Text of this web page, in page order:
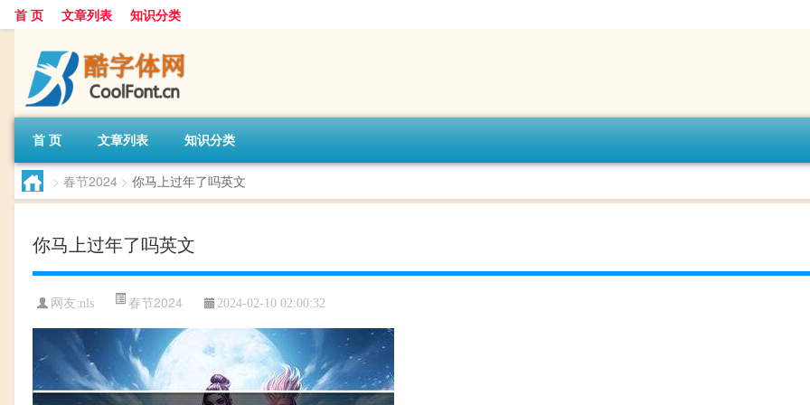
首 页 文章列表 知识分类
首 页 文章列表 知识分类
> 春节2024 > 你马上过年了吗英文
你马上过年了吗英文
网友:nls 春节2024 2024-02-10 02:00:32